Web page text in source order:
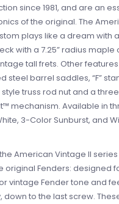
since 1981, and are an
of the original. The
plays like a dream with a
with a 7.25” radius
tall frets. Other
steel barrel saddles, “F”
truss rod nut and a
mechanism. Available in
3-Color Sunburst, and
American Vintage II
original Fenders: designed
vintage Fender tone and
to the last screw.